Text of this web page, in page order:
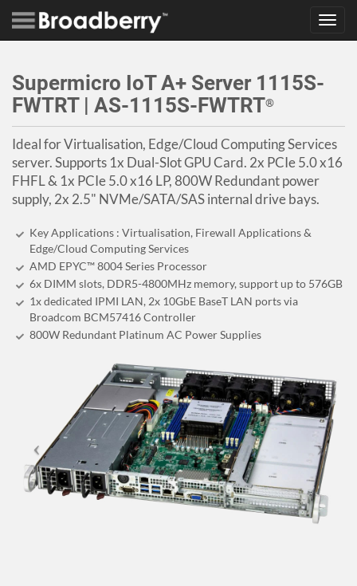
Supermicro IoT A+ Server 1115S-
FWTRT | AS-1115S-FWTRT®
Ideal for Virtualisation, Edge/Cloud Computing Services
server. Supports 1x Dual-Slot GPU Card. 2x PCIe 5.0 x16
FHFL & 1x PCIe 5.0 x16 LP, 800W Redundant power
supply, 2x 2.5" NVMe/SATA/SAS internal drive bays.
Key Applications : Virtualisation, Firewall Applications &
Edge/Cloud Computing Services
AMD EPYC™ 8004 Series Processor
6x DIMM slots, DDR5-4800MHz memory, support up to 576GB
1x dedicated IPMI LAN, 2x 10GbE BaseT LAN ports via
Broadcom BCM57416 Controller
800W Redundant Platinum AC Power Supplies